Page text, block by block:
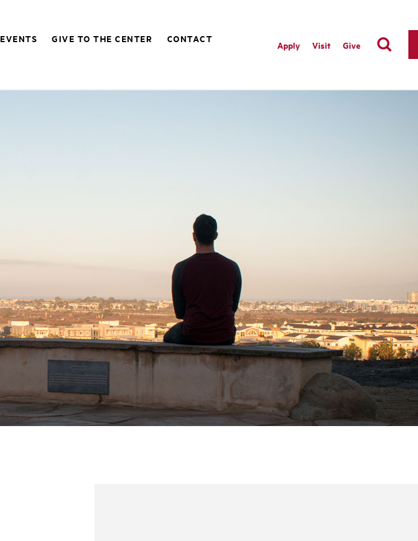
EVENTS GIVE TO THE CENTER
CONTACT
Apply Visit Give